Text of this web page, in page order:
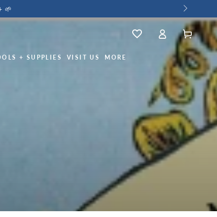
🌱
+ SUPPLIES VISIT US MORE
Wishlist
Log
in
Cart